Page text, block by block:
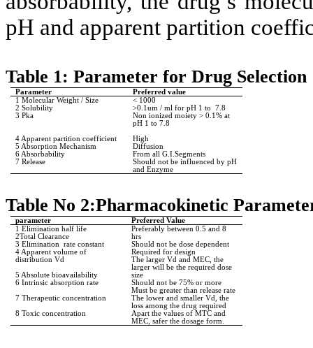
pH and apparent partition
Table 1: Parameter for Drug Selection
Parameter
Preferred value
1 Molecular Weight / Size
2 Solubility
3 Pka
4 Apparent partition coefficient
5 Absorption Mechanism
6 Absorbability
7 Release
< 1000
>0.1um / ml for pH 1 to
7.8
Non ionized moiety > 0.1% at
pH 1 to 7.8
High
Diffusion
From all G.I.Segments
Should not be influenced by pH
and Enzyme
Table No 2:Pharmacokinetic
parameter
Preferred Value
1 Elimination half life
2Total Clearance
3 Elimination rate constant
4 Apparent volume of
distribution Vd
5 Absolute bioavailability
6 Intrinsic absorption rate
7 Therapeutic concentration
8 Toxic concentration
Preferably between 0.5 and 8
hrs
Should not be dose dependent
Required for design
The larger Vd and MEC, the
larger will be the required dose
size
Should not be 75% or more
Must be greater than release rate
The lower and smaller Vd, the
loss among the drug required
Apart the values of MTC and
MEC, safer the dosage form.